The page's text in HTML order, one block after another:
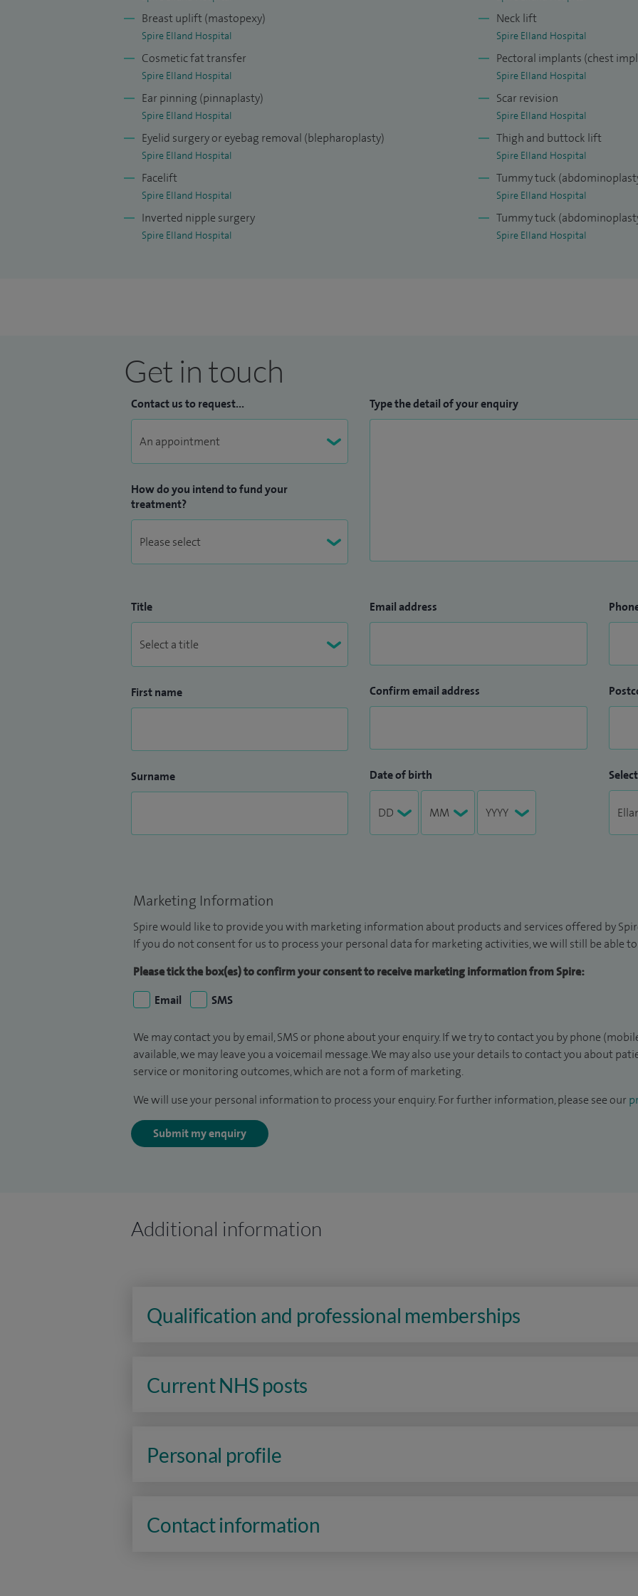
and breast reconstruction at the Gent University Hospital, Belgium. I polished my cosmetic
surgical skills by completing my aesthetic surgery fellowship at Akademikliniken, in
Stockholm, Sweden, which is Europe’s largest private hospital for cosmetic surgery.
Akademikliniken’s ideology is to achieve ‘Beauty Through Science’ and it is one of the
forerunners for cosmetic surgery in the world.
Breast uplift (mastopexy)
Spire Elland Hospital
Cosmetic fat transfer
Spire Elland Hospital
Ear pinning (pinnaplasty)
Spire Elland Hospital
Eyelid surgery or eyebag removal (blepharoplasty)
Spire Elland Hospital
Facelift
Spire Elland Hospital
Inverted nipple surgery
Spire Elland Hospital
Neck lift
Spire Elland Hospital
Pectoral implants (chest
Spire Elland Hospital
Scar revision
Spire Elland Hospital
Thigh and buttock lift
Spire Elland Hospital
Tummy tuck
Spire Elland Hospital
Tummy tuck
Spire Elland Hospital
Get in touch
Contact us to request...
How do you intend to fund your
treatment?
Type the detail of your enquiry
Title
First name
Surname
Email address
Confirm email address
Date of birth
Marketing Information
Spire would like to provide you with marketing information about products and services offered by
If you do not consent for us to process your personal data for marketing activities, we will still be able
Please tick the box(es) to confirm your consent to receive marketing information from Spire:
Email
SMS
We may contact you by email, SMS or phone about your enquiry. If we try to contact you by phone
available, we may leave you a voicemail message. We may also use your details to contact you about
service or monitoring outcomes, which are not a form of marketing.
We will use your personal information to process your enquiry. For further information, please see our
Submit my enquiry
Additional information
Qualification and professional memberships
Current NHS posts
Personal profile
Contact information